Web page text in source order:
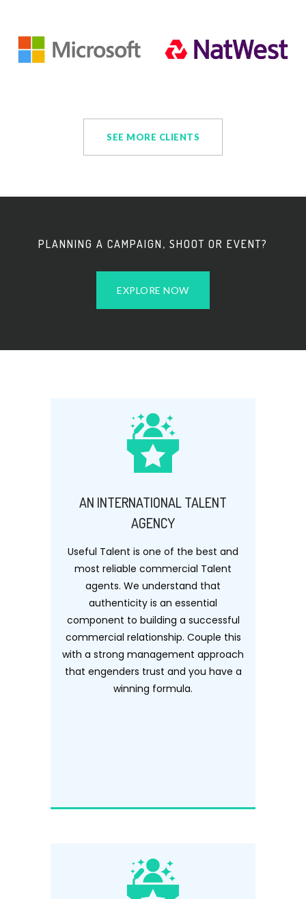
SEE MORE CLIENTS
PLANNING A CAMPAIGN, SHOOT OR EVENT?
EXPLORE NOW
AN INTERNATIONAL TALENT
AGENCY
Useful Talent is one of the best and
most reliable commercial Talent
agents. We understand that
authenticity is an essential
component to building a successful
commercial relationship. Couple this
with a strong management approach
that engenders trust and you have a
winning formula.